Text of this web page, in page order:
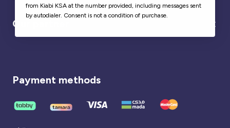
Our partner
Payment methods
from Kiabi KSA at the number provided, including messages sent
by autodialer. Consent is not a condition of purchase.